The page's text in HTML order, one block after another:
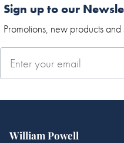
Sign up to our
Promotions, new products
William Powell